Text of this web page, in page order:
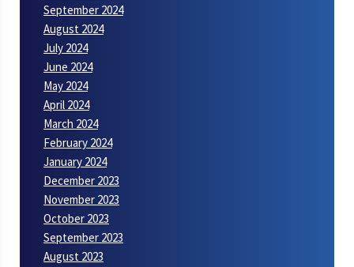
September 2024
August 2024
July 2024
June 2024
May 2024
April 2024
March 2024
February 2024
January 2024
December 2023
November 2023
October 2023
September 2023
August 2023